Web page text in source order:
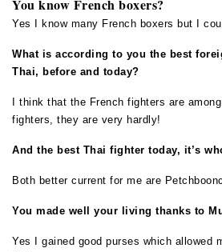
You know French boxers?
Yes I know many French boxers but I
What is according to you the best
Thai, before and today?
I think that the French fighters are
fighters, they are very hardly!
And the best Thai fighter today, it’s
Both better current for me are
You made well your living thanks to
Yes I gained good purses which allowed